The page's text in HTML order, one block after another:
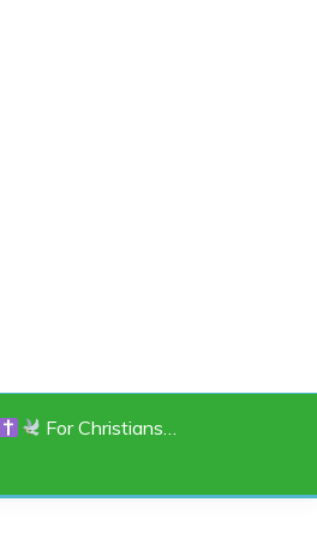
For Christians…